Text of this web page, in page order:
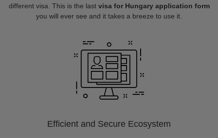
different visa. This is the last visa for Hungary application form
you will ever see and it takes a breeze to use it.
Efficient and Secure Ecosystem